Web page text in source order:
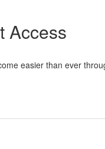
Access
easier than ever